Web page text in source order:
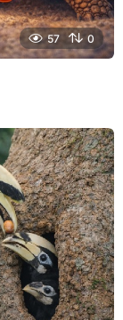
57 0